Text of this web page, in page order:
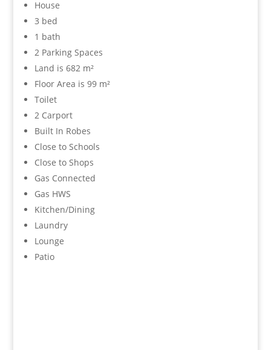
House
3 bed
1 bath
2 Parking Spaces
Land is 682 m²
Floor Area is 99 m²
Toilet
2 Carport
Built In Robes
Close to Schools
Close to Shops
Gas Connected
Gas HWS
Kitchen/Dining
Laundry
Lounge
Patio